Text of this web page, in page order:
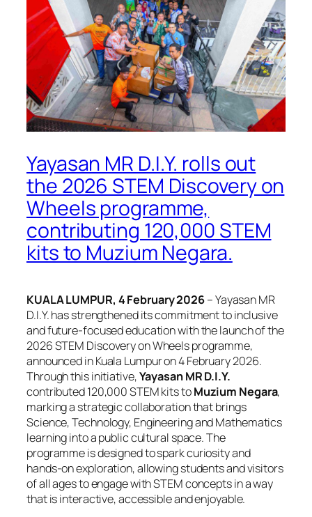
Yayasan MR D.I.Y. rolls out
the 2026 STEM Discovery on
Wheels programme,
contributing 120,000 STEM
kits to Muzium Negara.
KUALA LUMPUR, 4 February 2026– Yayasan MR
D.I.Y. has strengthened its commitment to inclusive
and future-focused education with the launch of the
2026 STEM Discovery on Wheels programme,
announced in Kuala Lumpur on 4 February 2026.
Through this initiative,Yayasan MR D.I.Y.
contributed 120,000 STEM kits toMuzium Negara,
marking a strategic collaboration that brings
Science, Technology, Engineering and Mathematics
learning into a public cultural space. The
programme is designed to spark curiosity and
hands-on exploration, allowing students and visitors
of all ages to engage with STEM concepts in a way
that is interactive, accessible and enjoyable.